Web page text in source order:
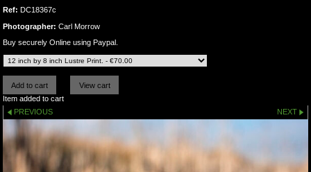
Ref: DC18367c
Photographer: Carl Morrow
Buy securely Online using Paypal.
Item added to cart
PREVIOUS
NEXT